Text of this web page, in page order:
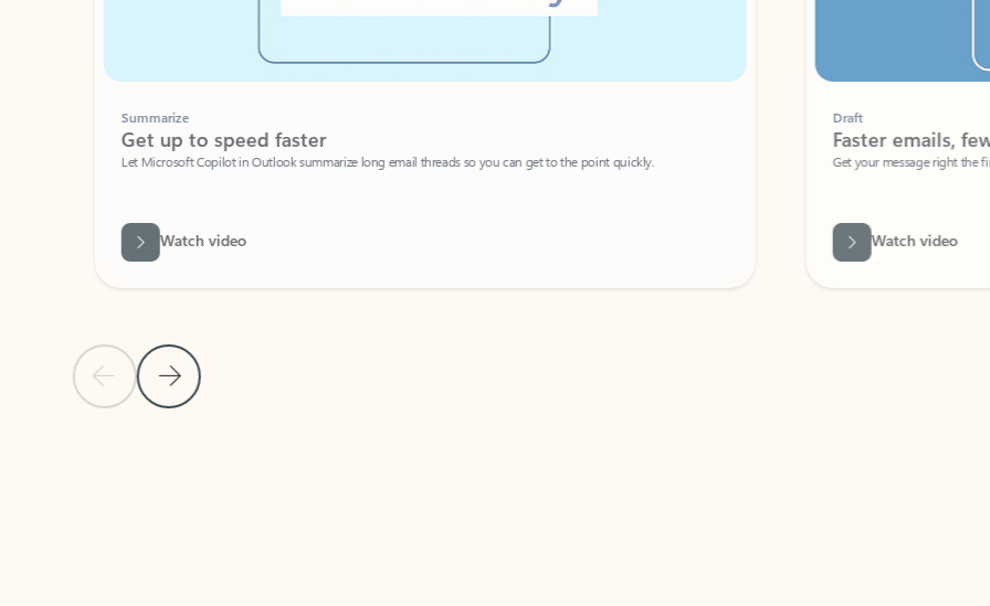
Previous Slide
Next Slide
Summarize
Get up to speed faster ​
Let Microsoft Copilot in Outlook summarize long email threads so you can get to the point quickly.
Watch video
Faster emails, fewer
Get your message right the first time
Watch video